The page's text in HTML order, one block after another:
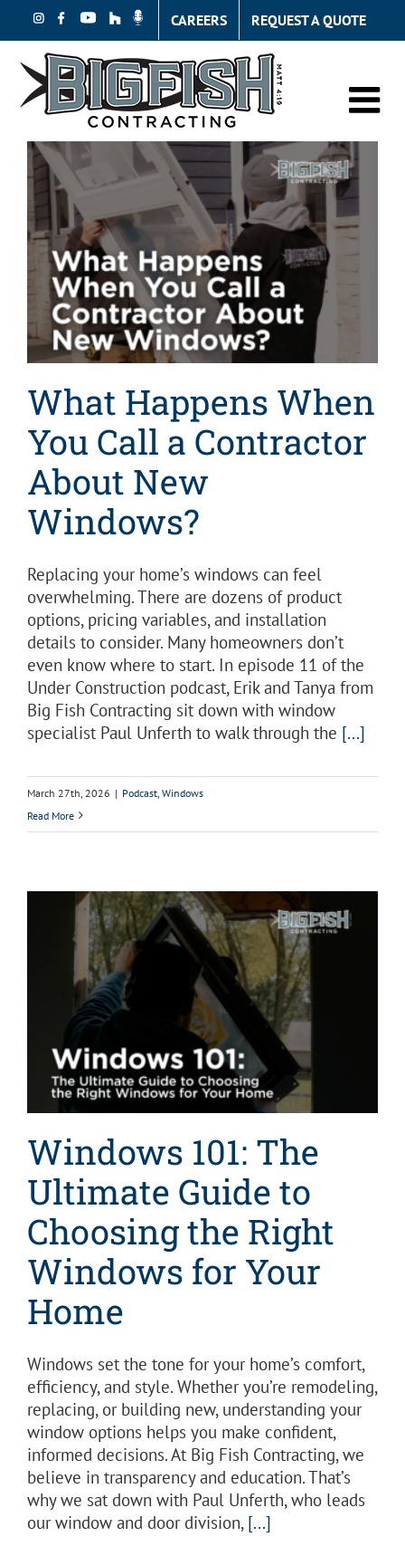
content
CAREERS REQUEST A QUOTE
What Happens When
You Call a Contractor
About New
Windows?
Replacing your home’s windows can feel
overwhelming. There are dozens of product
options, pricing variables, and installation
details to consider. Many homeowners don’t
even know where to start. In episode 11 of the
Under Construction podcast, Erik and Tanya from
Big Fish Contracting sit down with window
specialist Paul Unferth to walk through the [...]
March 27th, 2026 | Podcast Windows
Read More
Windows 101: The
Ultimate Guide to
Choosing the Right
Windows for Your
Home
Windows set the tone for your home’s comfort,
efficiency, and style. Whether you’re remodeling,
replacing, or building new, understanding your
window options helps you make confident,
informed decisions. At Big Fish Contracting, we
believe in transparency and education. That’s
why we sat down with Paul Unferth, who leads
our window and door division, [...]